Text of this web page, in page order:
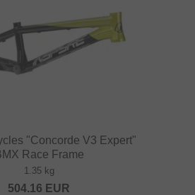
"Concorde V3 Expert"
Race Frame
1.35 kg
504.16 EUR